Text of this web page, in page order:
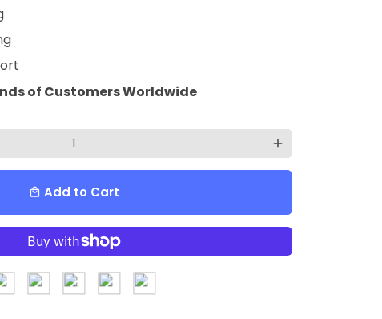
of Customers Worldwide
add
local_mall Add to Cart